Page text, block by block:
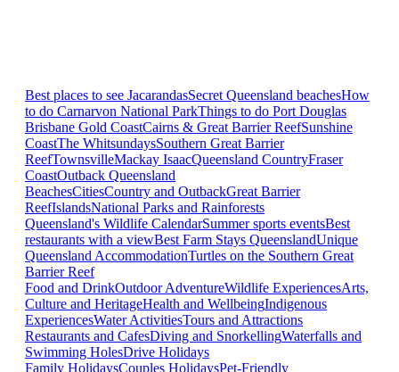
Best places to see JacarandasSecret Queensland beachesHow
to do Carnarvon National ParkThings to do Port Douglas
Brisbane Gold CoastCairns & Great Barrier ReefSunshine
CoastThe WhitsundaysSouthern Great Barrier
ReefTownsvilleMackay IsaacQueensland CountryFraser
CoastOutback Queensland
BeachesCitiesCountry and OutbackGreat Barrier
ReefIslandsNational Parks and Rainforests
Queensland's Wildlife CalendarSummer sports eventsBest
restaurants with a viewBest Farm Stays QueenslandUnique
Queensland AccommodationTurtles on the Southern Great
Barrier Reef
Food and DrinkOutdoor AdventureWildlife ExperiencesArts,
Culture and HeritageHealth and WellbeingIndigenous
ExperiencesWater ActivitiesTours and Attractions
Restaurants and CafesDiving and SnorkellingWaterfalls and
Swimming HolesDrive Holidays
Family HolidaysCouples HolidaysPet-Friendly